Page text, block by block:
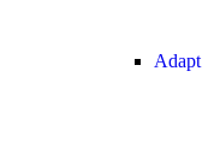
Adapt